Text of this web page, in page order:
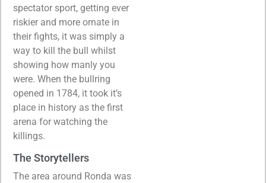
spectator sport, getting ever
riskier and more ornate in
their fights, it was simply a
way to kill the bull whilst
showing how manly you
were. When the bullring
opened in 1784, it took it’s
place in history as the first
arena for watching the
killings.
The Storytellers
The area around Ronda was